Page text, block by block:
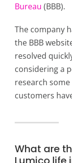
Bureau (BBB).
The company
the BBB
resolved
considering a
research
customers
What are